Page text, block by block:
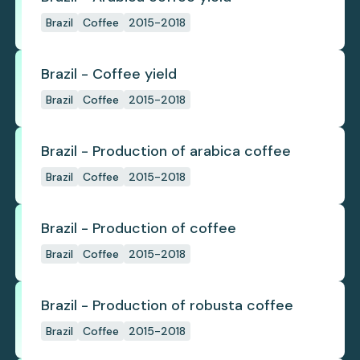
Brazil Coffee 2015-2018
Brazil - Coffee yield
Brazil Coffee 2015-2018
Brazil - Production of arabica coffee
Brazil Coffee 2015-2018
Brazil - Production of coffee
Brazil Coffee 2015-2018
Brazil - Production of robusta coffee
Brazil Coffee 2015-2018